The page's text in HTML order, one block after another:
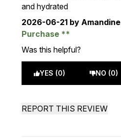
and hydrated
2026-06-21 by Amandine
Purchase
Was this helpful?
YES (0) NO (0)
REPORT THIS REVIEW